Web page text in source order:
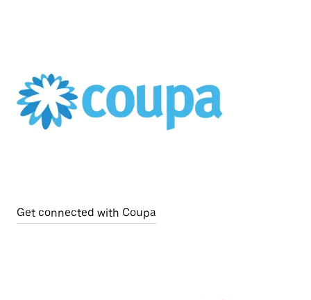
Get connected with Coupa